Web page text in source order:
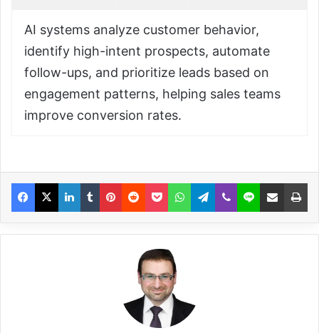
AI systems analyze customer behavior,
identify high-intent prospects, automate
follow-ups, and prioritize leads based on
engagement patterns, helping sales teams
improve conversion rates.